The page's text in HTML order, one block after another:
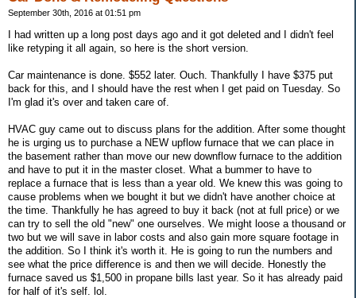
September 30th, 2016 at 01:51 pm
I had written up a long post days ago and it got deleted and I didn't feel
like retyping it all again, so here is the short version.
Car maintenance is done. $552 later. Ouch. Thankfully I have $375 put
back for this, and I should have the rest when I get paid on Tuesday. So
I'm glad it's over and taken care of.
HVAC guy came out to discuss plans for the addition. After some thought
he is urging us to purchase a NEW upflow furnace that we can place in
the basement rather than move our new downflow furnace to the addition
and have to put it in the master closet. What a bummer to have to
replace a furnace that is less than a year old. We knew this was going to
cause problems when we bought it but we didn't have another choice at
the time. Thankfully he has agreed to buy it back (not at full price) or we
can try to sell the old "new" one ourselves. We might loose a thousand or
two but we will save in labor costs and also gain more square footage in
the addition. So I think it's worth it. He is going to run the numbers and
see what the price difference is and then we will decide. Honestly the
furnace saved us $1,500 in propane bills last year. So it has already paid
for half of it's self. lol.